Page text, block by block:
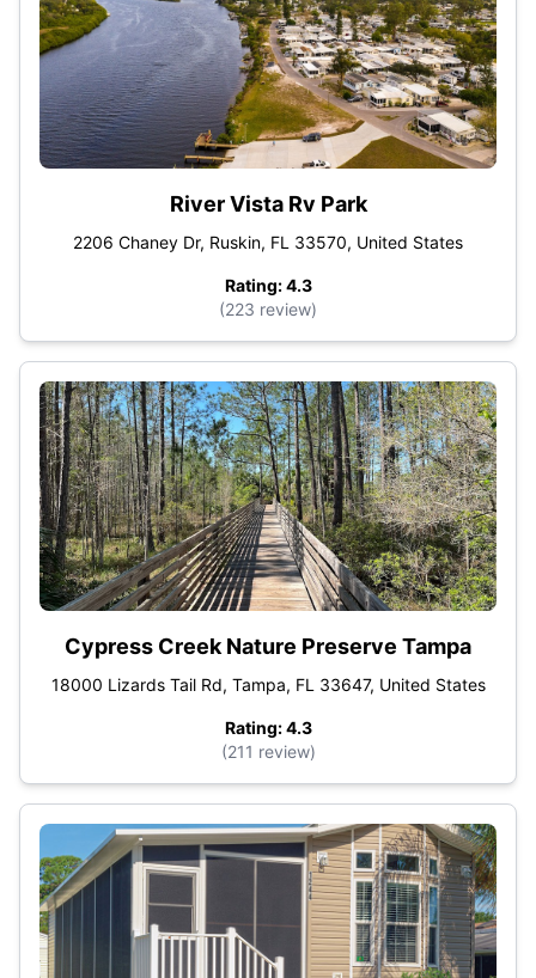
River Vista Rv Park
2206 Chaney Dr, Ruskin, FL 33570, United States
Rating: 4.3
(223 review)
Cypress Creek Nature Preserve Tampa
18000 Lizards Tail Rd, Tampa, FL 33647, United States
Rating: 4.3
(211 review)